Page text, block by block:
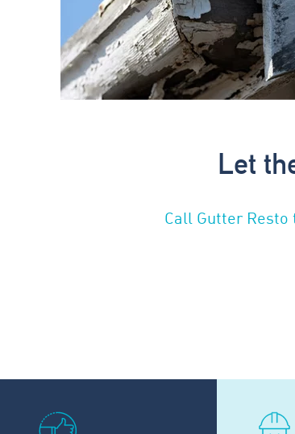
Let
Call Gutter Resto